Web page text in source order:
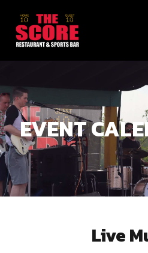
EVENT
Live